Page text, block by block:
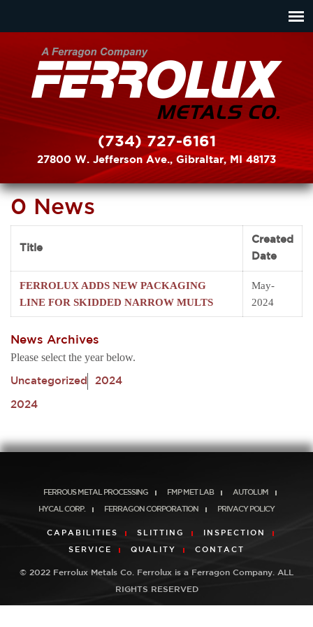
(734) 727-6161
27800 W. Jefferson Ave., Gibraltar, MI 48173
0 News
Title
Created
Date
FERROLUX ADDS NEW PACKAGING
LINE FOR SKIDDED NARROW MULTS
May-
2024
News Archives
Please select the year below.
Uncategorized 2024
2024
FERROUS METAL PROCESSING FMP MET LAB AUTOLUM
HYCAL CORP. FERRAGON CORPORATION PRIVACY POLICY
CAPABILITIES SLITTING INSPECTION
SERVICE QUALITY CONTACT
© 2022 Ferrolux Metals Co. Ferrolux is a Ferragon Company. ALL
RIGHTS RESERVED